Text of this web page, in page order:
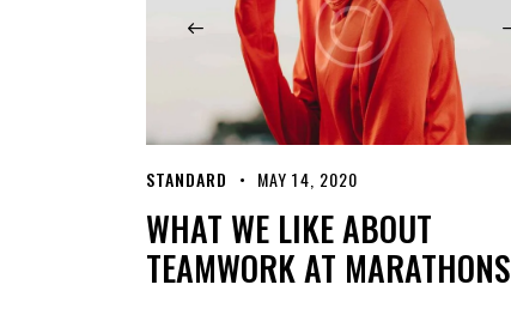
STANDARD MAY 14, 2020
WHAT WE LIKE ABOUT
TEAMWORK AT MARATHONS